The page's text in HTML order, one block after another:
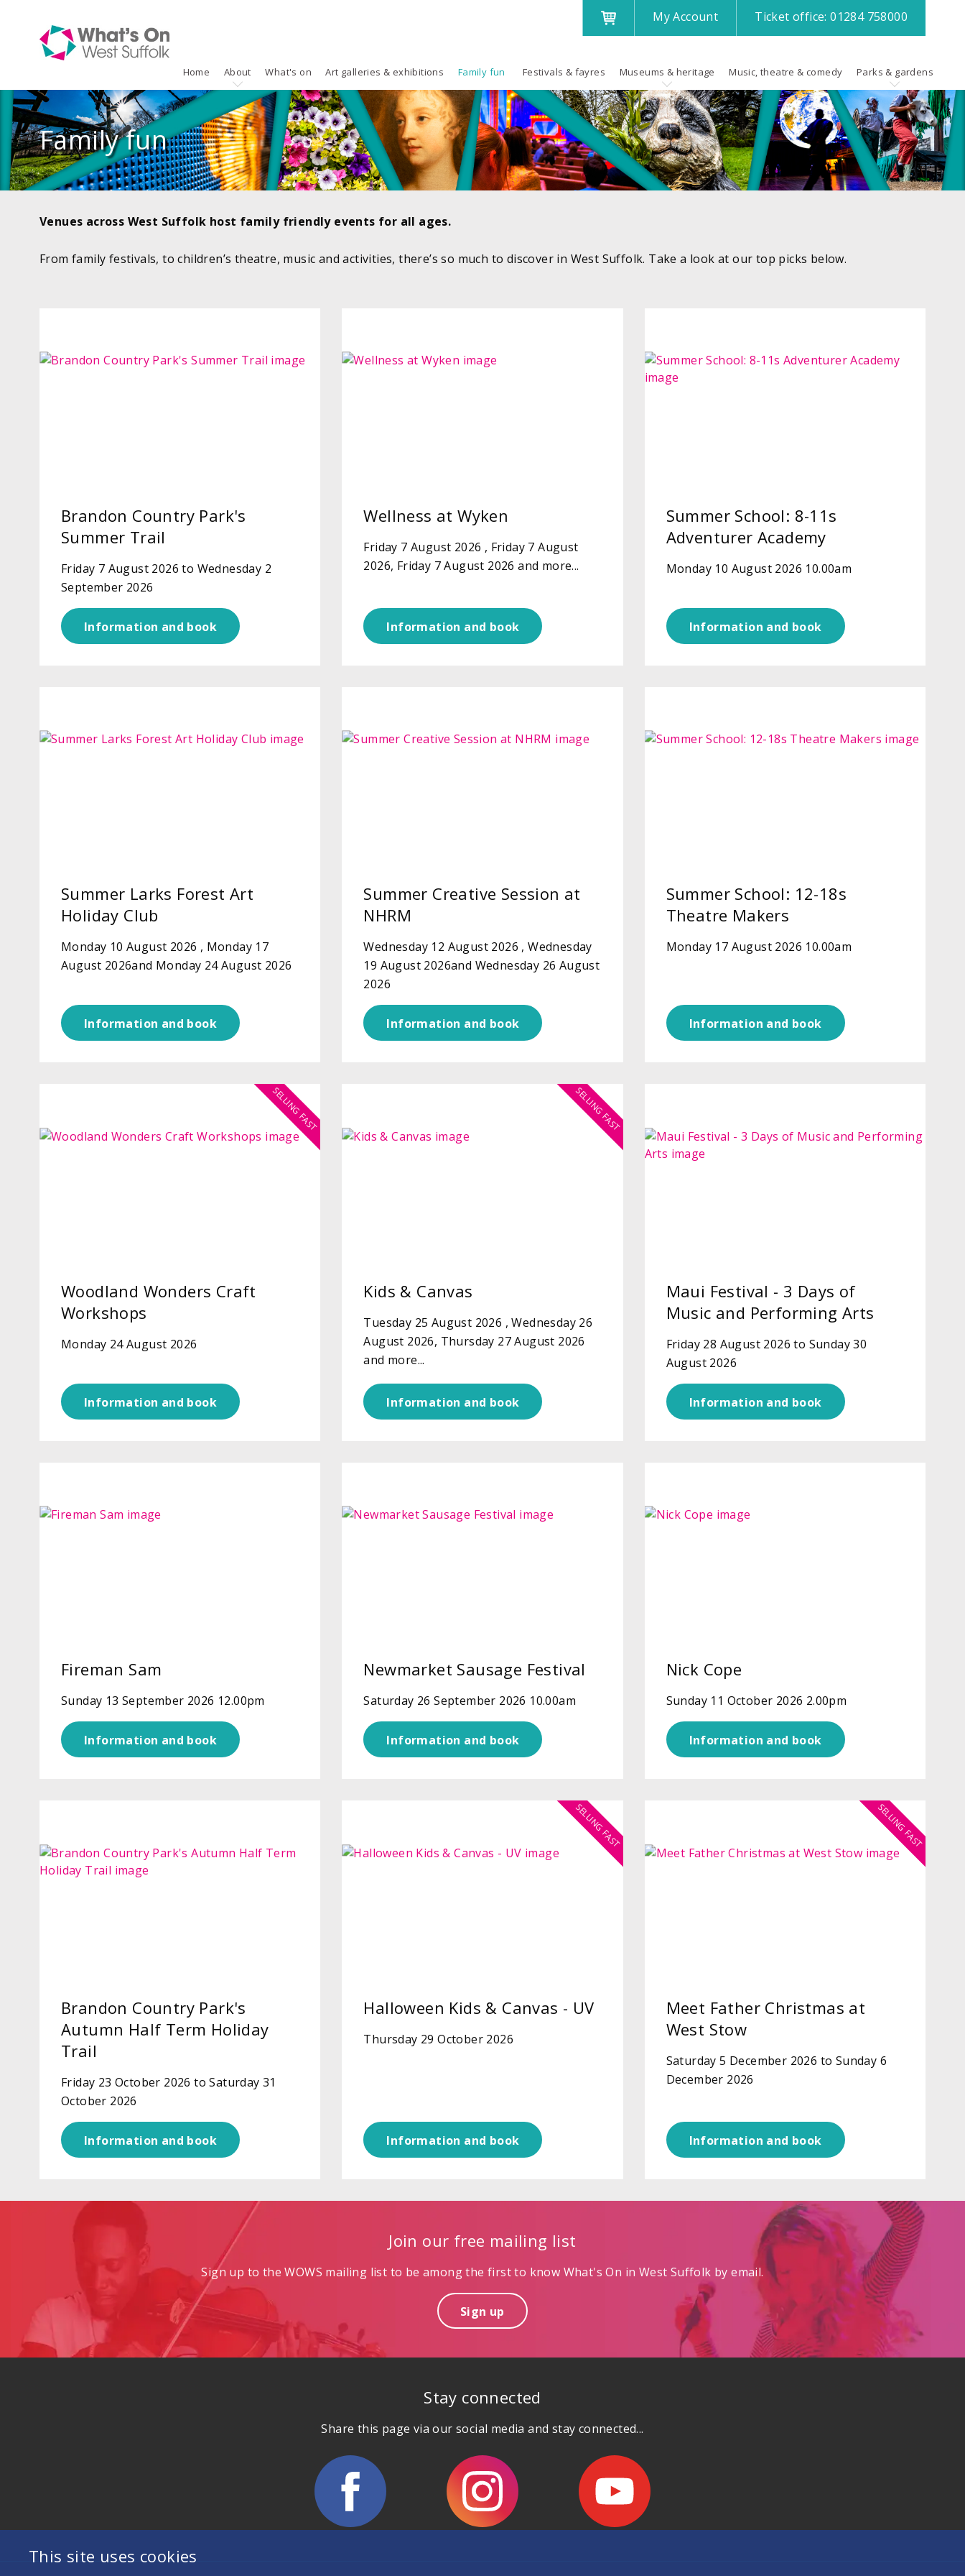
MyAccount Ticket office: 01284 758000
Home About What's on Art galleries & exhibitions Family fun Festivals & fayres Museums & heritage Music, theatre & comedy Parks & gardens
Family fun
Venues across West Suffolk host family friendly events for all ages.
From family festivals, to children’s theatre, music and activities, there’s so much to discover in West Suffolk. Take a look at our top picks below.
Brandon Country Park's
Summer Trail
Friday 7 August 2026 to Wednesday 2
September 2026
Information and book
Wellness at Wyken
Friday 7 August 2026 , Friday 7 August
2026, Friday 7 August 2026 and more...
Information and book
Summer School: 8-11s
Adventurer Academy
Monday 10 August 2026 10.00am
Information and book
Summer Larks Forest Art
Holiday Club
Monday 10 August 2026 , Monday 17
August 2026and Monday 24 August 2026
Information and book
Summer Creative Session at
NHRM
Wednesday 12 August 2026 , Wednesday
19 August 2026and Wednesday 26 August
2026
Information and book
Summer School: 12-18s
Theatre Makers
Monday 17 August 2026 10.00am
Information and book
SELLING FAST
Woodland Wonders Craft
Workshops
Monday 24 August 2026
Information and book
SELLING FAST
Kids & Canvas
Tuesday 25 August 2026 , Wednesday 26
August 2026, Thursday 27 August 2026
and more...
Information and book
Maui Festival - 3 Days of
Music and Performing Arts
Friday 28 August 2026 to Sunday 30
August 2026
Information and book
Fireman Sam
Sunday 13 September 2026 12.00pm
Information and book
Newmarket Sausage Festival
Saturday 26 September 2026 10.00am
Information and book
Nick Cope
Sunday 11 October 2026 2.00pm
Information and book
Brandon Country Park's
Autumn Half Term Holiday
Trail
Friday 23 October 2026 to Saturday 31
October 2026
Information and book
SELLING FAST
Halloween Kids & Canvas - UV
Thursday 29 October 2026
Information and book
SELLING FAST
Meet Father Christmas at
West Stow
Saturday 5 December 2026 to Sunday 6
December 2026
Information and book
Join our free mailing list
Sign up to the WOWS mailing list to be among the first to know What's On in West Suffolk by email.
Sign up
Stay connected
Share this page via our social media and stay connected...
This site uses cookies